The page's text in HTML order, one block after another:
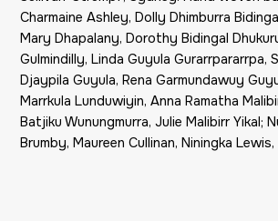
Charmaine Ashley, Dolly Dhimburra
Mary Dhapalany, Dorothy Bidingal
Gulmindilly, Linda Guyula Gurarrpararrpa,
Djaypila Guyula, Rena Garmundawuy
Marrkula Lunduwiyin, Anna Ramatha
Batjiku Wunungmurra, Julie Malibirr Yikal;
Brumby, Maureen Cullinan, Niningka